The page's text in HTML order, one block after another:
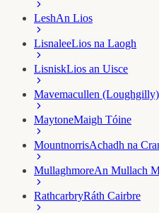
LeshAn Lios
LisnaleeLios na Laogh
LisniskLios an Uisce
Mavemacullen (Loughgilly)
MaytoneMaigh Tóine
MountnorrisAchadh na
MullaghmoreAn Mullach
RathcarbryRáth Cairbre